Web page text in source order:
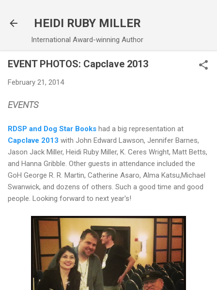
HEIDI RUBY MILLER
International Award-winning Author
EVENT PHOTOS: Capclave 2013
February 21, 2014
EVENTS
RDSP and Dog Star Books had a big representation at
Capclave 2013 with John Edward Lawson, Jennifer Barnes,
Jason Jack Miller, Heidi Ruby Miller, K. Ceres Wright, Matt Betts,
and Hanna Gribble. Other guests in attendance included the
GoH George R. R. Martin, Catherine Asaro, Alma Katsu,Michael
Swanwick, and dozens of others. Such a good time and good
people. Looking forward to next year's!